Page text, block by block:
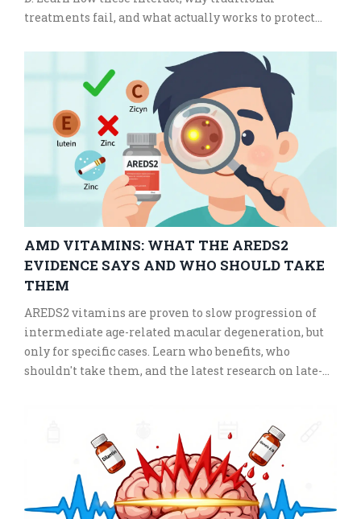
treatments fail, and what actually works to protect
AMD VITAMINS: WHAT THE AREDS2
EVIDENCE SAYS AND WHO SHOULD TAKE
THEM
AREDS2 vitamins are proven to slow progression of
intermediate age-related macular degeneration, but
only for specific cases. Learn who benefits, who
shouldn't take them, and the latest research on late-